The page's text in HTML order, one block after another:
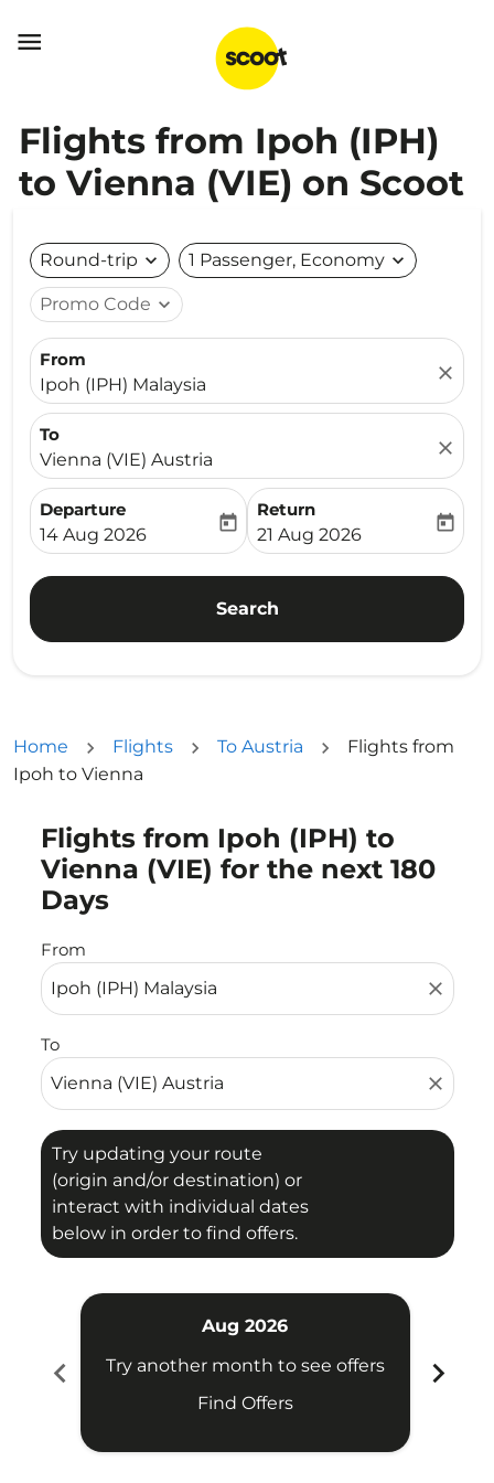

Flights from Ipoh (IPH)
to Vienna (VIE) on Scoot
Round-trip expand_more 1 Passenger, Economy expand_more
Promo Code expand_more
From
Ipoh (IPH) Malaysia
close
To
Vienna (VIE) Austria
close
Departure
fc-booking-departure-date-aria-label
14 Aug 2026
today
Return
fc-booking-return-date-
21 Aug 2026
today
Search
Home Flights To Austria
Flights from
Ipoh to Vienna
Flights from Ipoh (IPH) to
Vienna (VIE) for the next 180
Days
From
close
To
close
Try updating your route
(origin and/or destination) or
interact with individual dates
below in order to find offers.
Try updating your route (origin and/or destination)
chevron_left
Aug 2026
Try another month to see offers
Find Offers
chevron_right